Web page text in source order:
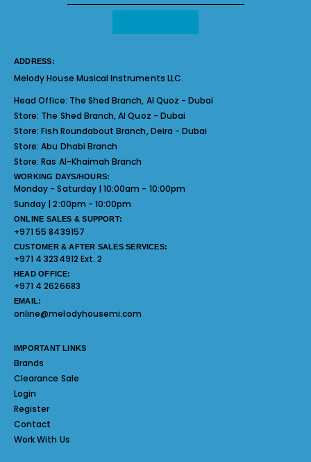
ADDRESS:
Melody House Musical Instruments LLC.
Head Office: The Shed Branch, Al Quoz - Dubai
Store: The Shed Branch, Al Quoz - Dubai
Store:Fish Roundabout Branch, Deira - Dubai
Store:Abu Dhabi Branch
Store:Ras Al-Khaimah Branch
WORKING DAYS/HOURS:
Monday - Saturday | 10:00am - 10:00pm
Sunday | 2:00pm - 10:00pm
ONLINE SALES & SUPPORT:
+971 55 8439157
CUSTOMER & AFTER SALES SERVICES:
+971 4 3234912 Ext. 2
HEAD OFFICE:
+971 4 2626683
EMAIL:
online@melodyhousemi.com
IMPORTANT LINKS
Brands
Clearance Sale
Login
Register
Contact
Work With Us